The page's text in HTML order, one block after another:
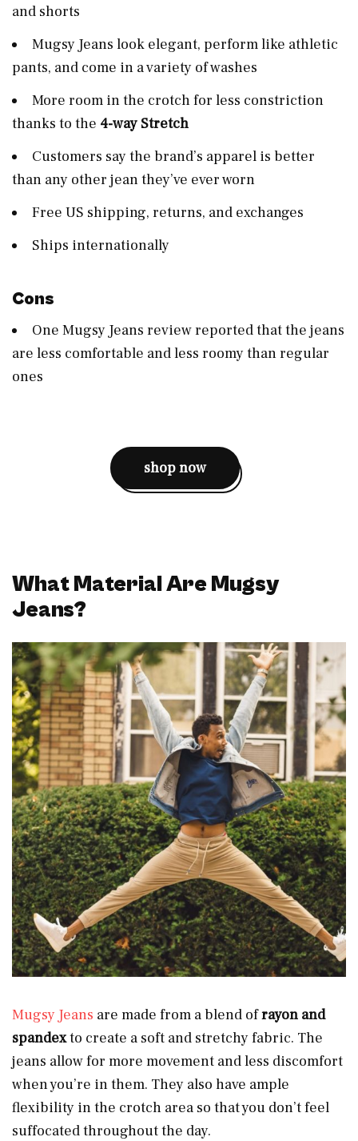
and shorts
Mugsy Jeans look elegant, perform like athletic
pants, and come in a variety of washes
More room in the crotch for less constriction
thanks to the 4-way Stretch
Customers say the brand’s apparel is better
than any other jean they’ve ever worn
Free US shipping, returns, and exchanges
Ships internationally
Cons
One Mugsy Jeans review reported that the jeans
are less comfortable and less roomy than regular
ones
shop now
What Material Are Mugsy
Jeans?
Mugsy Jeans are made from a blend ofrayon and
spandexto create a soft and stretchy fabric. The
jeans allow for more movement and less discomfort
when you’re in them. They also have ample
flexibility in the crotch area so that you don’t feel
suffocated throughout the day.